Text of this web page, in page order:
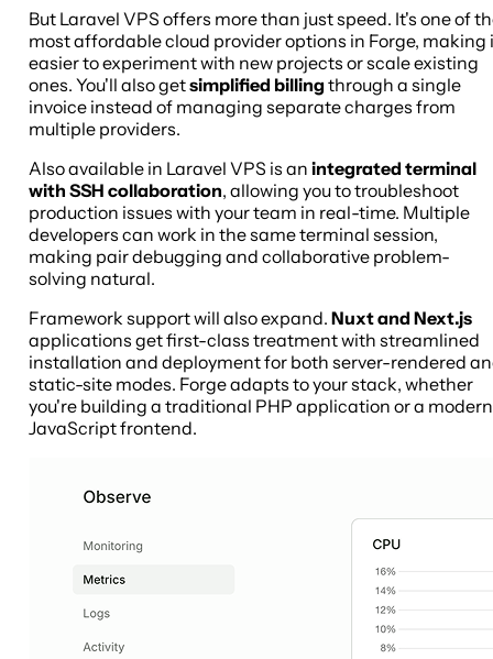
But Laravel VPS offers more than just speed. It's one of
most affordable cloud provider options in Forge, making
easier to experiment with new projects or scale existing
ones. You'll also getsimplified billingthrough a single
invoice instead of managing separate charges from
multiple providers.
Also available in Laravel VPS is an integrated terminal
with SSH collaboration, allowing you to troubleshoot
production issues with your team in real-time. Multiple
developers can work in the same terminal session,
making pair debugging and collaborative problem-
solving natural.
Framework support will also expand. Nuxt and Next.js
applications get first-class treatment with streamlined
installation and deployment for both server-rendered
static-site modes. Forge adapts to your stack, whether
you're building a traditional PHP application or a modern
JavaScript frontend.